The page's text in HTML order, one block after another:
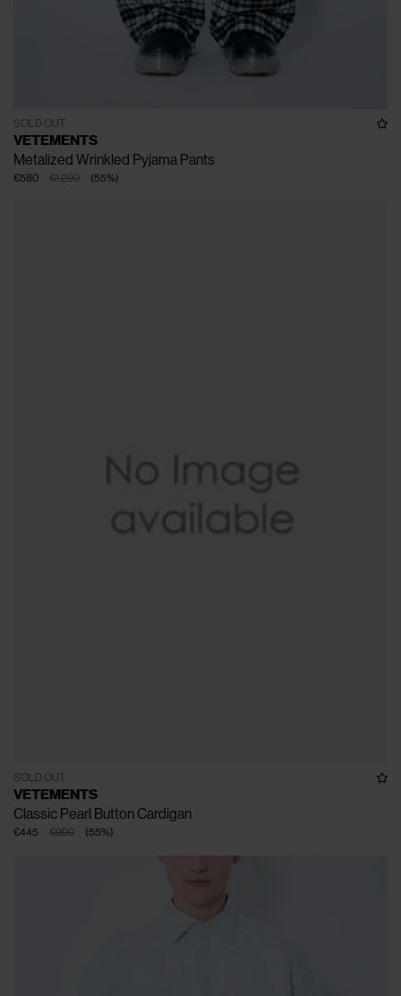
SOLD OUT
VETEMENTS
Metalized Wrinkled Pyjama Pants
€1.290
€580 (55%)
SOLD OUT
VETEMENTS
Classic Pearl Button Cardigan
€990
€445 (55%)